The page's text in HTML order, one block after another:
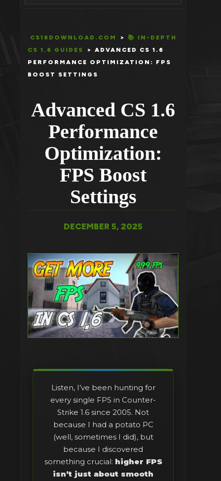
CS16DOWNLOAD.COM >
📚 IN-DEPTH
CS 1.6 GUIDES
>
ADVANCED CS 1.6
PERFORMANCE OPTIMIZATION: FPS
BOOST SETTINGS
Advanced CS 1.6
Performance
Optimization:
FPS Boost
Settings
DECEMBER 5, 2025
Listen, I’ve been hunting for
every single FPS in Counter-
Strike 1.6 since 2005. Not
because I had a potato PC
(well, sometimes I did), but
because I discovered
something crucial: higher FPS
isn’t just about smooth